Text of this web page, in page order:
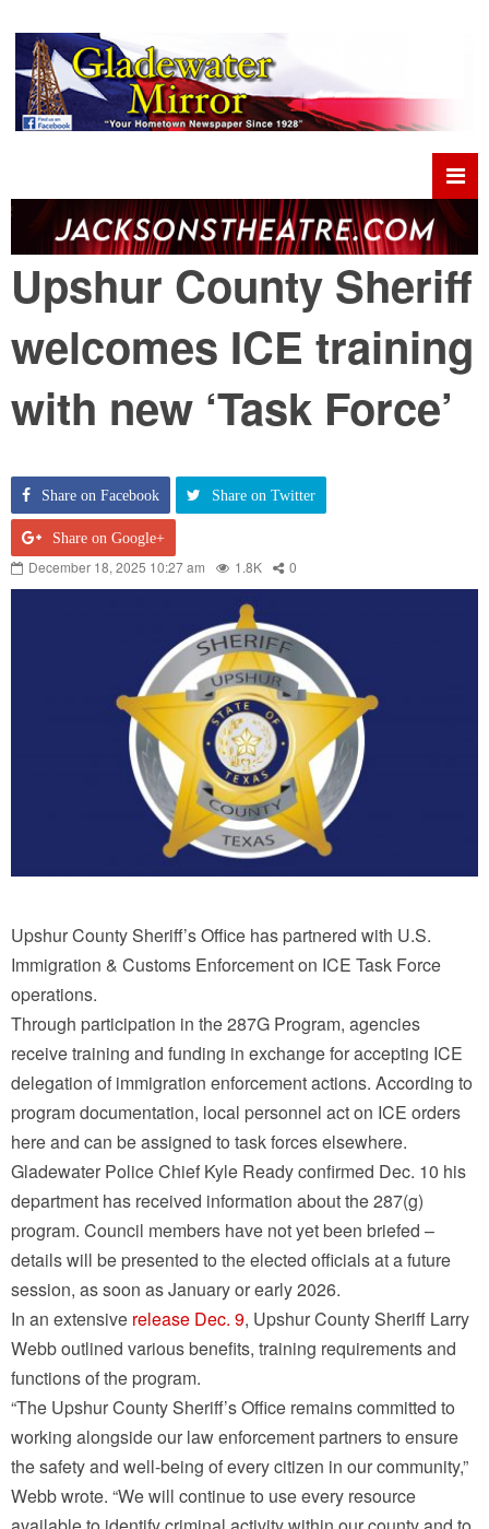
Upshur County Sheriff
welcomes ICE training
with new ‘Task Force’
Share on Facebook Share on Twitter
Share on Google+
December 18, 2025 10:27 am 1.8K 0
Upshur County Sheriff’s Office has partnered with U.S.
Immigration & Customs Enforcement on ICE Task Force
operations.
Through participation in the 287G Program, agencies
receive training and funding in exchange for accepting ICE
delegation of immigration enforcement actions. According to
program documentation, local personnel act on ICE orders
here and can be assigned to task forces elsewhere.
Gladewater Police Chief Kyle Ready confirmed Dec. 10 his
department has received information about the 287(g)
program. Council members have not yet been briefed –
details will be presented to the elected officials at a future
session, as soon as January or early 2026.
In an extensive release Dec. 9, Upshur County Sheriff Larry
Webb outlined various benefits, training requirements and
functions of the program.
“The Upshur County Sheriff’s Office remains committed to
working alongside our law enforcement partners to ensure
the safety and well-being of every citizen in our community,”
Webb wrote. “We will continue to use every resource